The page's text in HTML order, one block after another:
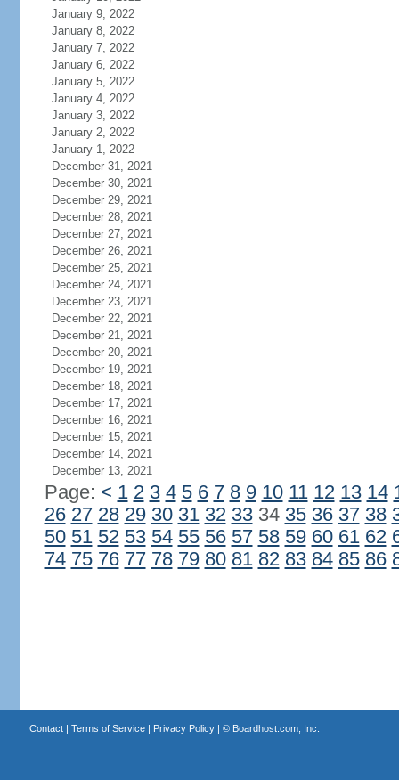
January 9, 2022
January 8, 2022
January 7, 2022
January 6, 2022
January 5, 2022
January 4, 2022
January 3, 2022
January 2, 2022
January 1, 2022
December 31, 2021
December 30, 2021
December 29, 2021
December 28, 2021
December 27, 2021
December 26, 2021
December 25, 2021
December 24, 2021
December 23, 2021
December 22, 2021
December 21, 2021
December 20, 2021
December 19, 2021
December 18, 2021
December 17, 2021
December 16, 2021
December 15, 2021
December 14, 2021
December 13, 2021
Page: < 1 2 3 4 5 6 7 8 9 10 11 12 13 14
26 27 28 29 30 31 32 3334 35 36 37 38
50 51 52 53 54 55 56 57 58 59 60 61 62
74 75 76 77 78 79 80 81 82 83 84 85 86
Contact| Terms of Service| Privacy Policy| © Boardhost.com, Inc.